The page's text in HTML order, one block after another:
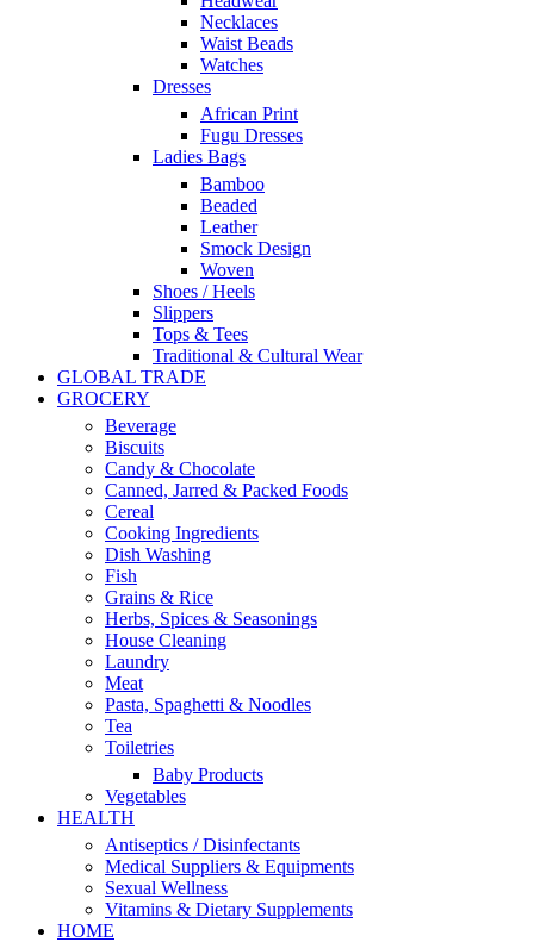
Necklaces
Waist Beads
Watches
Dresses
African Print
Fugu Dresses
Ladies Bags
Bamboo
Beaded
Leather
Smock Design
Woven
Shoes / Heels
Slippers
Tops & Tees
Traditional & Cultural Wear
GLOBAL TRADE
GROCERY
Beverage
Biscuits
Candy & Chocolate
Canned, Jarred & Packed Foods
Cereal
Cooking Ingredients
Dish Washing
Fish
Grains & Rice
Herbs, Spices & Seasonings
House Cleaning
Laundry
Meat
Pasta, Spaghetti & Noodles
Tea
Toiletries
Baby Products
Vegetables
HEALTH
Antiseptics / Disinfectants
Medical Suppliers & Equipments
Sexual Wellness
Vitamins & Dietary Supplements
HOME